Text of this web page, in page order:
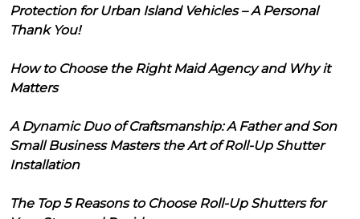
Protection for Urban Island Vehicles – A Personal
Thank You!
How to Choose the Right Maid Agency and Why it
Matters
A Dynamic Duo of Craftsmanship: A Father and Son
Small Business Masters the Art of Roll-Up Shutter
Installation
The Top 5 Reasons to Choose Roll-Up Shutters for